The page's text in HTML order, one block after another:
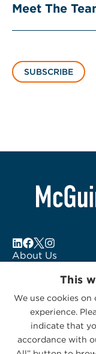
Meet The
SUBSCRIBE
About Us
Subscribe to
Contact Us
This
We use cookies
experience.
indicate that
accordance with